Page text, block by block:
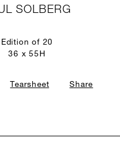
SOLBERG
Edition of 20
36 x 55H
Tearsheet Share